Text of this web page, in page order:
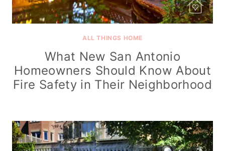
ALL THINGS HOME
What New San Antonio
Homeowners Should Know About
Fire Safety in Their Neighborhood